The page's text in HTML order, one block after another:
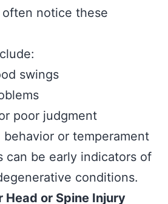
often notice these
swings
poor judgment
behavior or temperament
can be early indicators of
conditions.
or Spine Injury